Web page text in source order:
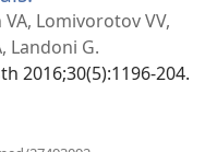
se
novi
prozor)
Lomivorotov VV,
Landoni G.
2016;30(5):1196-204.